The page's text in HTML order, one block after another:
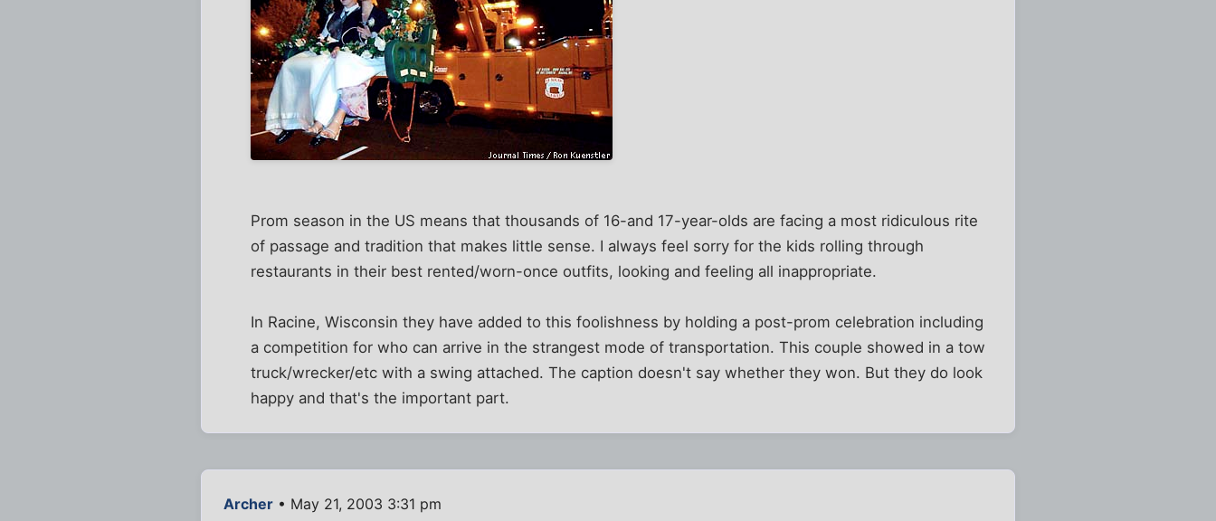
Prom season in the US means that thousands of 16-and 17-year-olds are facing a most ridiculous rite
of passage and tradition that makes little sense. I always feel sorry for the kids rolling through
restaurants in their best rented/worn-once outfits, looking and feeling all inappropriate.
In Racine, Wisconsin they have added to this foolishness by holding a post-prom celebration including
a competition for who can arrive in the strangest mode of transportation. This couple showed in a tow
truck/wrecker/etc with a swing attached. The caption doesn't say whether they won. But they do look
happy and that's the important part.
Archer • May 21, 2003 3:31 pm